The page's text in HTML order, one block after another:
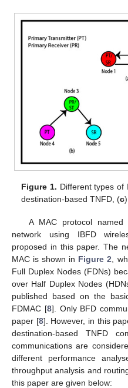
Figure 1. Different types of
destination-based TNFD, (c
A MAC protocol
network using IBFD
proposed in this paper. The
MAC is shown in Figure 2 ,
Full Duplex Nodes (FDNs)
over Half Duplex Nodes
published based on the
FDMAC [8]. Only BFD
paper [8]. However, in this
destination-based TNFD
communications are
different performance
throughput analysis and
this paper are given below: